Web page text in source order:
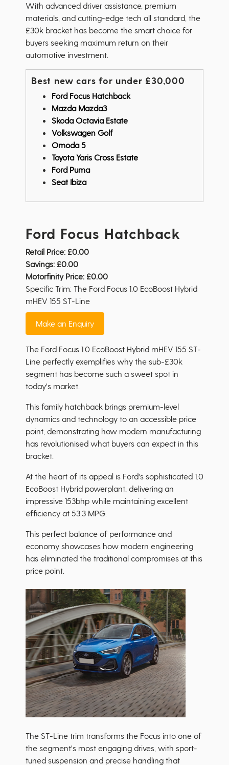
With advanced driver assistance, premium
materials, and cutting-edge tech all standard, the
£30k bracket has become the smart choice for
buyers seeking maximum return on their
automotive investment.
Best new cars for under £30,000
Ford Focus Hatchback
Mazda Mazda3
Skoda Octavia Estate
Volkswagen Golf
Omoda 5
Toyota Yaris Cross Estate
Ford Puma
Seat Ibiza
Ford Focus Hatchback
Retail Price: £0.00
Savings: £0.00
Motorfinity Price: £0.00
Specific Trim: The Ford Focus 1.0 EcoBoost Hybrid
mHEV 155 ST-Line
Make an Enquiry
The Ford Focus 1.0 EcoBoost Hybrid mHEV 155 ST-
Line perfectly exemplifies why the sub-£30k
segment has become such a sweet spot in
today's market.
This family hatchback brings premium-level
dynamics and technology to an accessible price
point, demonstrating how modern manufacturing
has revolutionised what buyers can expect in this
bracket.
At the heart of its appeal is Ford's sophisticated 1.0
EcoBoost Hybrid powerplant, delivering an
impressive 153bhp while maintaining excellent
efficiency at 53.3 MPG.
This perfect balance of performance and
economy showcases how modern engineering
has eliminated the traditional compromises at this
price point.
The ST-Line trim transforms the Focus into one of
the segment's most engaging drives, with sport-
tuned suspension and precise handling that